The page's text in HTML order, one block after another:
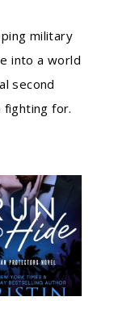
military
into a world
second
fighting for.